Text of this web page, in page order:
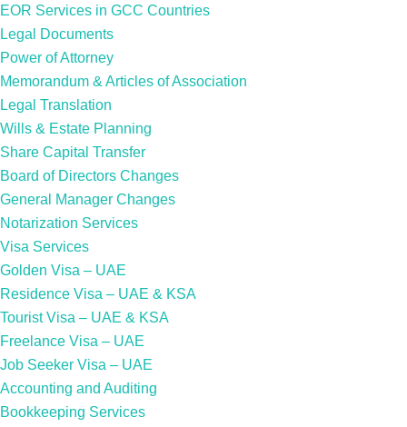
EOR Services in GCC Countries
Legal Documents
Power of Attorney
Memorandum & Articles of Association
Legal Translation
Wills & Estate Planning
Share Capital Transfer
Board of Directors Changes
General Manager Changes
Notarization Services
Visa Services
Golden Visa – UAE
Residence Visa – UAE & KSA
Tourist Visa – UAE & KSA
Freelance Visa – UAE
Job Seeker Visa – UAE
Accounting and Auditing
Bookkeeping Services